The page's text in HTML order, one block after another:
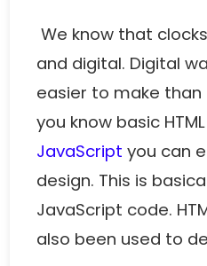
We know that
and digital. Digital
easier to make than
you know basic
JavaScript you can
design. This is
JavaScript code.
also been used to